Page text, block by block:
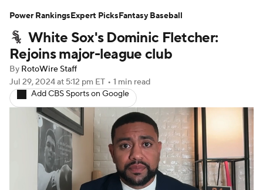
Depth Charts Two-Start Pitchers
Probable Pitchers Player News
Player Search
White Sox's Dominic Fletcher:
Rejoins major-league club
By RotoWire Staff
Jul 29, 2024at 5:12 pm ET • 1 min read
Add CBS Sports on Google
Power RankingsExpert PicksFantasy Baseball